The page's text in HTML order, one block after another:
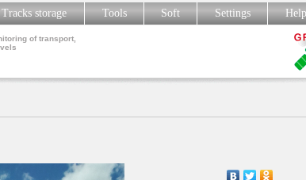
of transport,
storage Tools Soft Settings